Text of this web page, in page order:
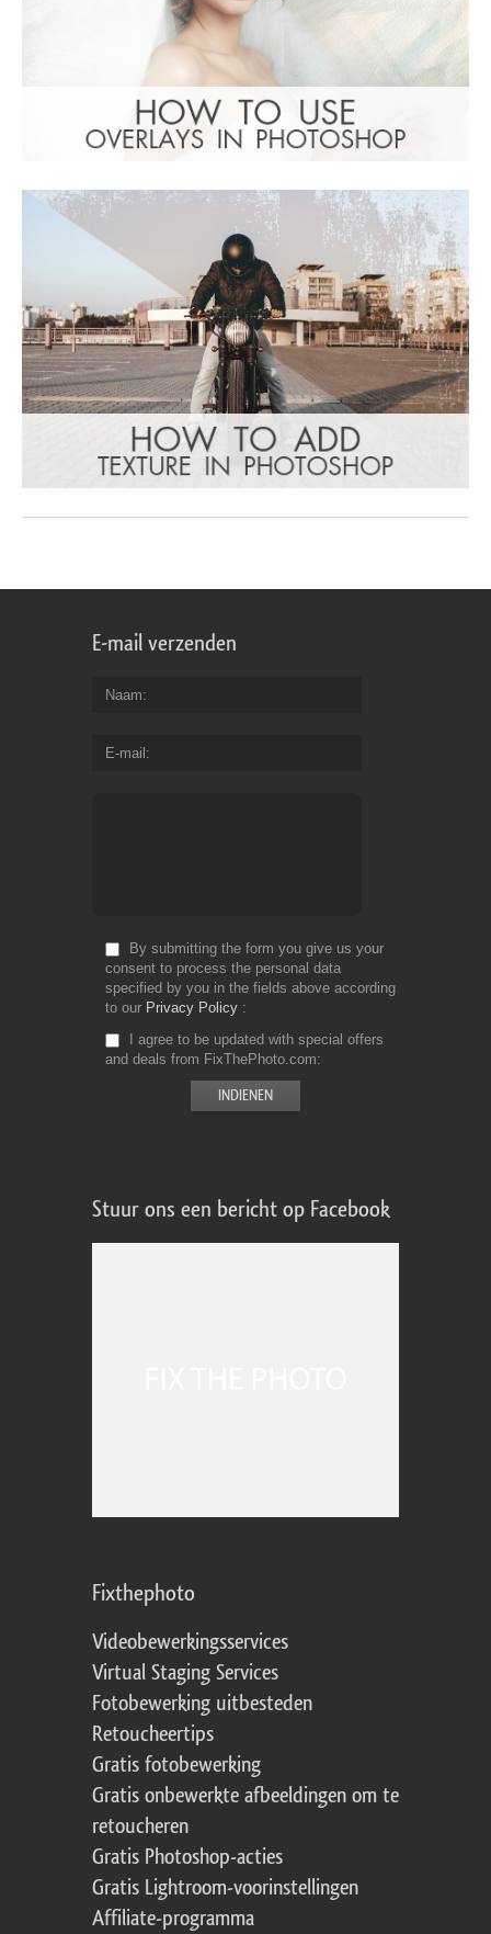
E-mail verzenden
Naam
E-mail
By submitting the form you give us your
consent to process the personal data
specified by you in the fields above according
to our Privacy Policy
I agree to be updated with special offers
and deals from FixThePhoto.com
Stuur ons een bericht op Facebook
Fixthephoto
Videobewerkingsservices
Virtual Staging Services
Fotobewerking uitbesteden
Retoucheertips
Gratis fotobewerking
Gratis onbewerkte afbeeldingen om te
retoucheren
Gratis Photoshop-acties
Gratis Lightroom-voorinstellingen
Affiliate-programma